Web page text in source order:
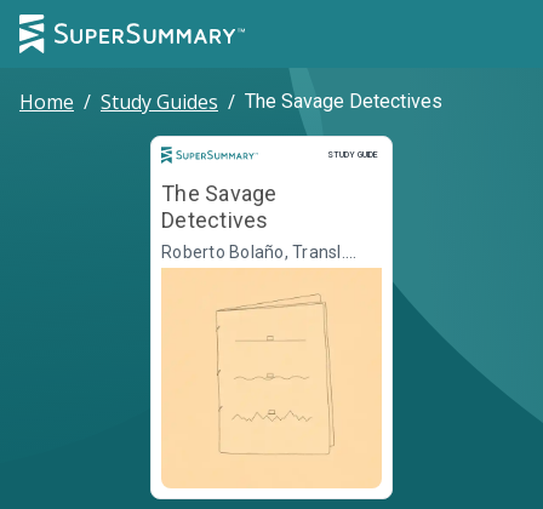
Home / Study Guides / The Savage Detectives
STUDY GUIDE
Study Guide
The Savage
Detectives
Roberto Bolaño, Transl.
Natasha Wimmer